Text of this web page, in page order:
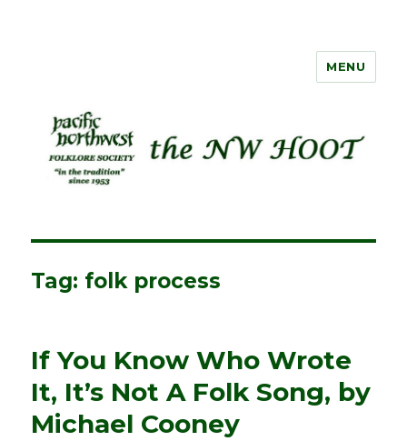
MENU
Tag: folk process
If You Know Who Wrote
It, It’s Not A Folk Song, by
Michael Cooney